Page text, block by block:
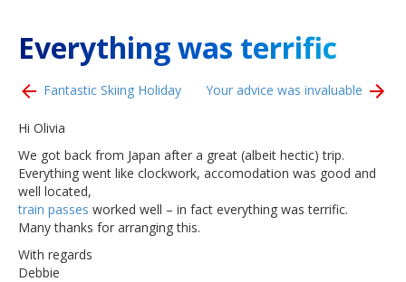
Everything was terrific
Fantastic Skiing Holiday Your advice was invaluable
Hi Olivia
We got back from Japan after a great (albeit hectic) trip.
Everything went like clockwork, accomodation was good and
well located,
train passes worked well – in fact everything was terrific.
Many thanks for arranging this.
With regards
Debbie